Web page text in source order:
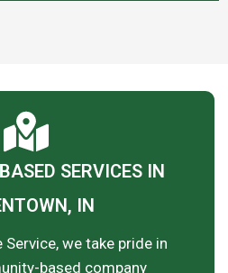
SERVICES IN
IN
we take pride in
based company